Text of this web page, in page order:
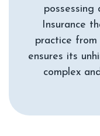
Insurance
practice
ensures its